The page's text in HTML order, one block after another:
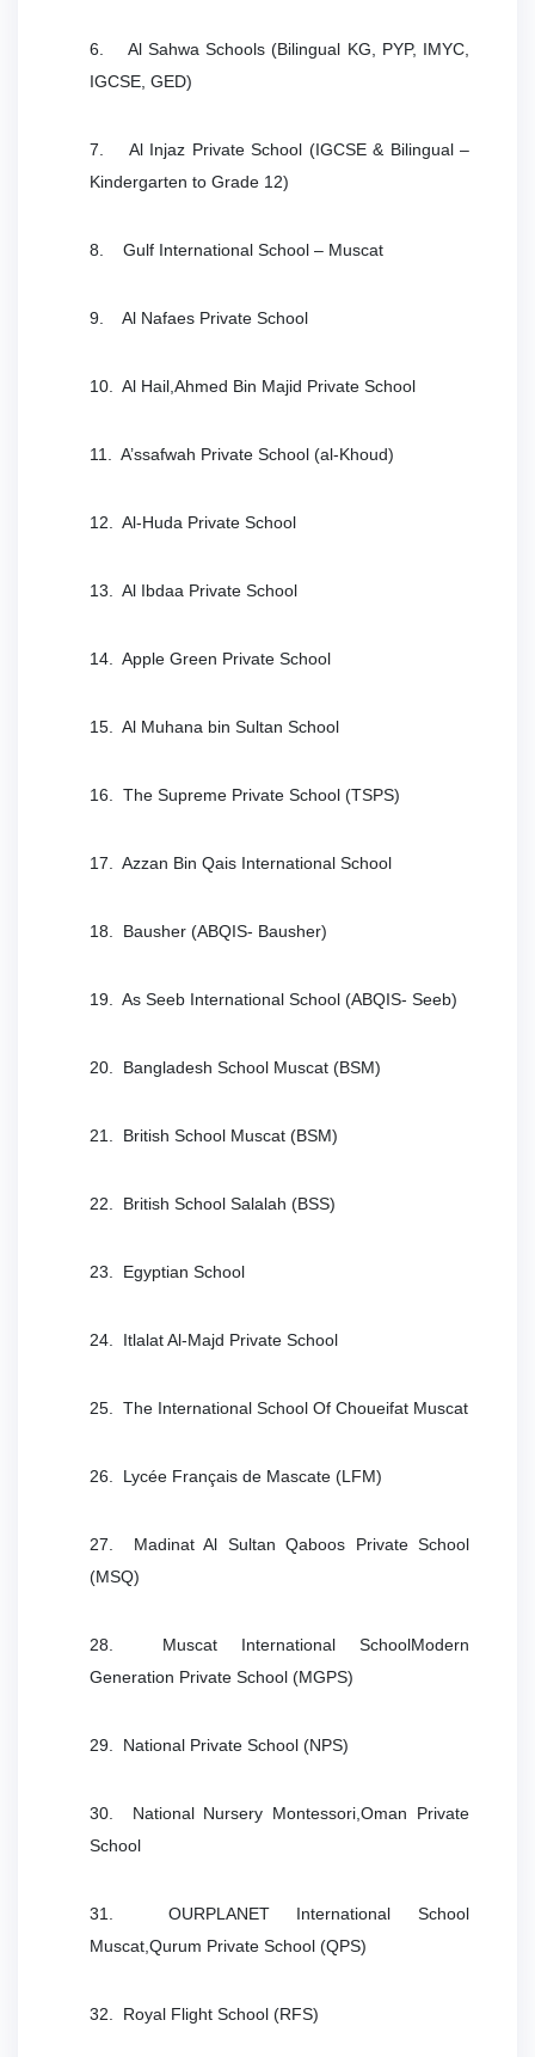
6. Al Sahwa Schools (Bilingual KG, PYP, IMYC,
IGCSE, GED)
7. Al Injaz Private School (IGCSE & Bilingual –
Kindergarten to Grade 12)
8. Gulf International School – Muscat
9. Al Nafaes Private School
10. Al Hail,Ahmed Bin Majid Private School
11. A’ssafwah Private School (al-Khoud)
12. Al-Huda Private School
13. Al Ibdaa Private School
14. Apple Green Private School
15. Al Muhana bin Sultan School
16. The Supreme Private School (TSPS)
17. Azzan Bin Qais International School
18. Bausher (ABQIS- Bausher)
19. As Seeb International School (ABQIS- Seeb)
20. Bangladesh School Muscat (BSM)
21. British School Muscat (BSM)
22. British School Salalah (BSS)
23. Egyptian School
24. Itlalat Al-Majd Private School
25. The International School Of Choueifat Muscat
26. Lycée Français de Mascate (LFM)
27. Madinat Al Sultan Qaboos Private School
(MSQ)
28. Muscat International SchoolModern
Generation Private School (MGPS)
29. National Private School (NPS)
30. National Nursery Montessori,Oman Private
School
31. OURPLANET International School
Muscat,Qurum Private School (QPS)
32. Royal Flight School (RFS)